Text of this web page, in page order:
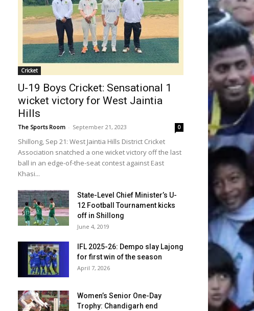
Cricket
U-19 Boys Cricket: Sensational 1
wicket victory for West Jaintia
Hills
The Sports Room - September 21, 2023 0
Shillong, Sep 21: West Jaintia Hills District Cricket
Association snatched a one wicket victory off the last
ball in an edge-of-the-seat contest against East
Khasi...
State-Level Chief Minister’s U-
12 Football Tournament kicks
off in Shillong
June 4, 2019
IFL 2025-26: Dempo slay Lajong
for first win of the season
April 7, 2026
Women’s Senior One-Day
Trophy: Chandigarh end